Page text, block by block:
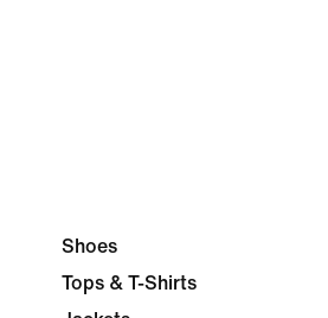
Shoes
Tops & T-Shirts